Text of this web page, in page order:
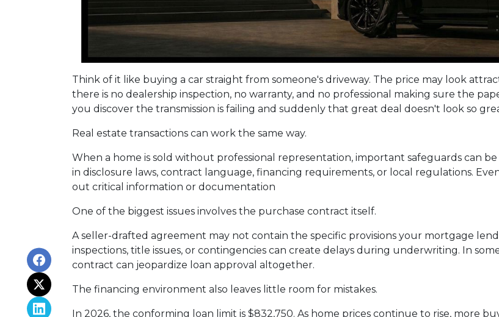
Think of it like buying a car straight from someone's driveway. The price may look
there is no dealership inspection, no warranty, and no professional making sure the
you discover the transmission is failing and suddenly that great deal doesn't look so
Real estate transactions can work the same way.
When a home is sold without professional representation, important safeguards can
in disclosure laws, contract language, financing requirements, or local regulations.
out critical information or documentation
One of the biggest issues involves the purchase contract itself.
A seller-drafted agreement may not contain the specific provisions your mortgage
inspections, title issues, or contingencies can create delays during underwriting. In
contract can jeopardize loan approval altogether.
The financing environment also leaves little room for mistakes.
In 2026, the conforming loan limit is $832,750. As home prices continue to rise, more